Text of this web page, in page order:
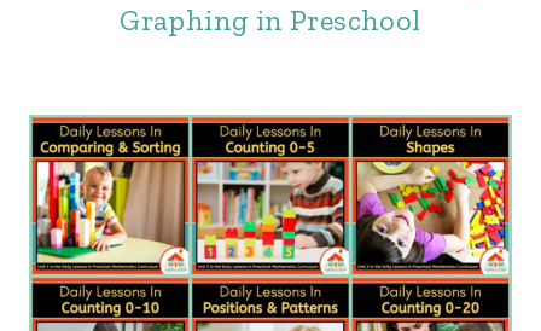
Graphing in Preschool